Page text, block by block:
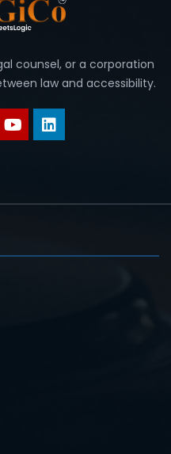
counsel, or a corporation
law and accessibility.